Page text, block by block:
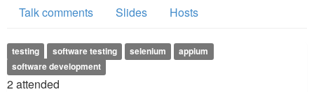
Talk comments
Slides Hosts
testing software testing selenium
appium
software development
2attended